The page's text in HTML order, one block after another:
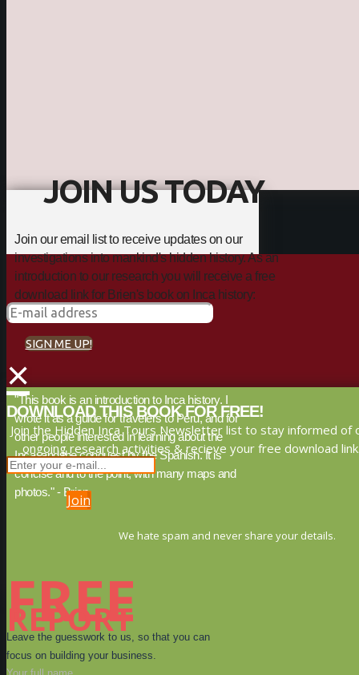
JOIN US TODAY
Join our email list to receive updates on our
investigations into mankind's hidden history. As an
introduction to our research you will receive a free
download link for Brien's book on Inca history:
SIGN ME UP!
×
"This book is an introduction to Inca history. I
wrote it as a guide for travelers to Peru, and for
other people interested in learning about the
Inca, and the conquest by the Spanish. It is
concise and to the point, with many maps and
photos." - Brien
FREE
REPORT
Leave the guesswork to us, so that you can
focus on building your business.
DOWNLOAD THIS BOOK FOR FREE!
Join the Hidden Inca Tours Newsletter list to stay informed of
ongoing research activities & recieve your free download
Join
We hate spam and never share your details.